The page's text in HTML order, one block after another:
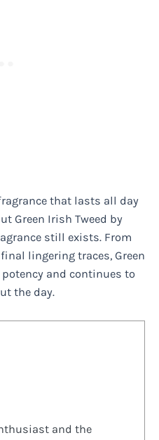
that lasts all day
Green Irish Tweed by
still exists. From
lingering traces, Green
potency and continues to
the day.
and the